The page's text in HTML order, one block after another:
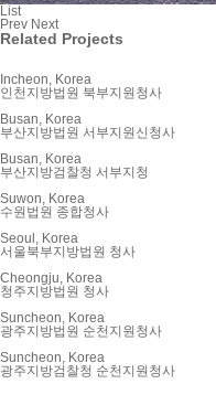
List
Prev Next
Related Projects
Incheon, Korea
인천지방법원 북부지원청사
Busan, Korea
부산지방법원 서부지원신청사
Busan, Korea
부산지방검찰청 서부지청
Suwon, Korea
수원법원 종합청사
Seoul, Korea
서울북부지방법원 청사
Cheongju, Korea
청주지방법원 청사
Suncheon, Korea
광주지방법원 순천지원청사
Suncheon, Korea
광주지방검찰청 순천지원청사